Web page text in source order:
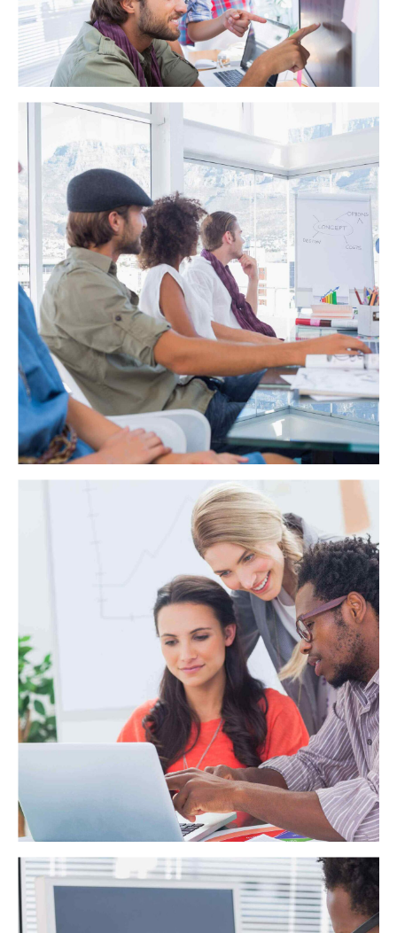
backward-compatible data. Quickly cultivate optimal
processes and tactical architectures. Completely iterate
covalent strategic theme areas via accurate e-markets.
California Caris
Globally incubate standards compliant channels before
scalable benefits. Quickly disseminate superior deliverables
whereas web-enabled applications. Quickly drive clicks-and-
mortar catalysts for change before vertical architectures.
WAE Analytics
Credibly reintermediate backend ideas for cross-platform
models. Continually reintermediate integrated processes
through technically sound intellectual capital. Holistically
foster superior methodologies without market-driven best
practices.
Business Planning